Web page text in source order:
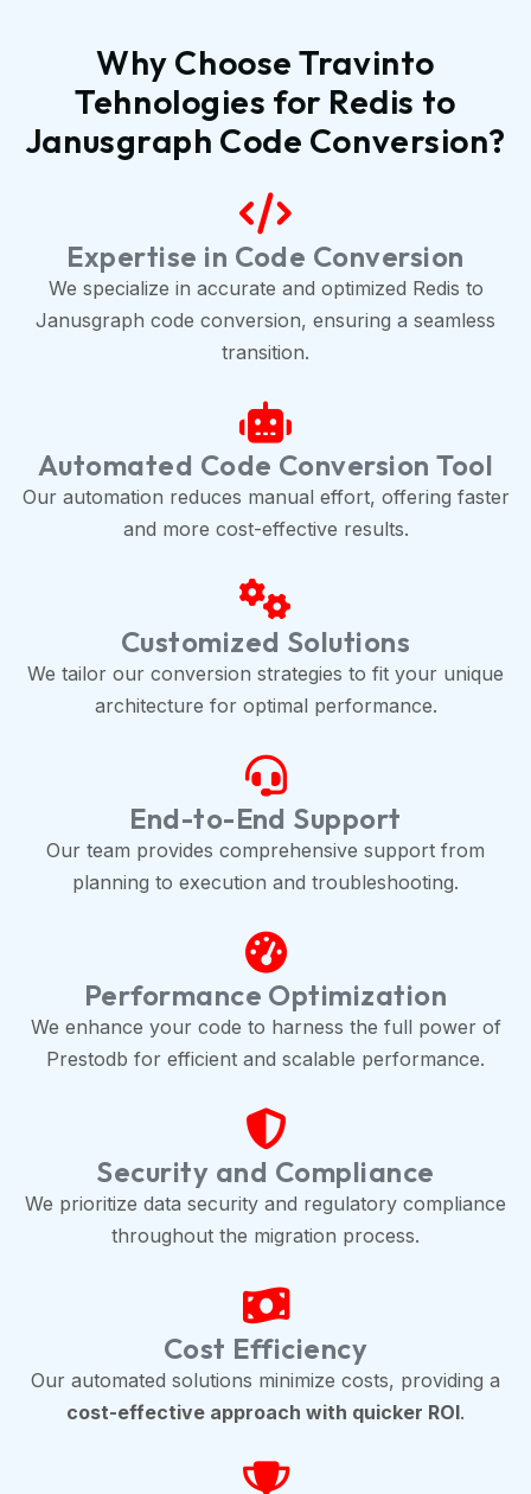
Why Choose Travinto
Tehnologies for Redis to
Janusgraph Code Conversion?
Expertise in Code Conversion
We specialize in accurate and optimized Redis to
Janusgraph code conversion, ensuring a seamless
transition.
Automated Code Conversion Tool
Our automation reduces manual effort, offering faster
and more cost-effective results.
Customized Solutions
We tailor our conversion strategies to fit your unique
architecture for optimal performance.
End-to-End Support
Our team provides comprehensive support from
planning to execution and troubleshooting.
Performance Optimization
We enhance your code to harness the full power of
Prestodb for efficient and scalable performance.
Security and Compliance
We prioritize data security and regulatory compliance
throughout the migration process.
Cost Efficiency
Our automated solutions minimize costs, providing a
cost-effective approach with quicker ROI.